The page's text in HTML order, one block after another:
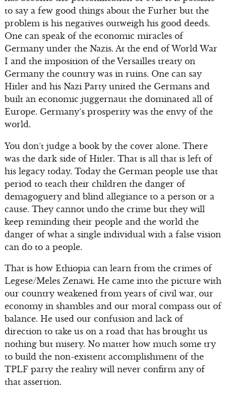
to say a few good things about the Furher but the
problem is his negatives outweigh his good deeds.
One can speak of the economic miracles of
Germany under the Nazis. At the end of World War
I and the imposition of the Versailles treaty on
Germany the country was in ruins. One can say
Hitler and his Nazi Party united the Germans and
built an economic juggernaut the dominated all of
Europe. Germany’s prosperity was the envy of the
world.
You don’t judge a book by the cover alone. There
was the dark side of Hitler. That is all that is left of
his legacy today. Today the German people use that
period to teach their children the danger of
demagoguery and blind allegiance to a person or a
cause. They cannot undo the crime but they will
keep reminding their people and the world the
danger of what a single individual with a false vision
can do to a people.
That is how Ethiopia can learn from the crimes of
Legese/Meles Zenawi. He came into the picture with
our country weakened from years of civil war, our
economy in shambles and our moral compass out of
balance. He used our confusion and lack of
direction to take us on a road that has brought us
nothing but misery. No matter how much some try
to build the non-existent accomplishment of the
TPLF party the reality will never confirm any of
that assertion.